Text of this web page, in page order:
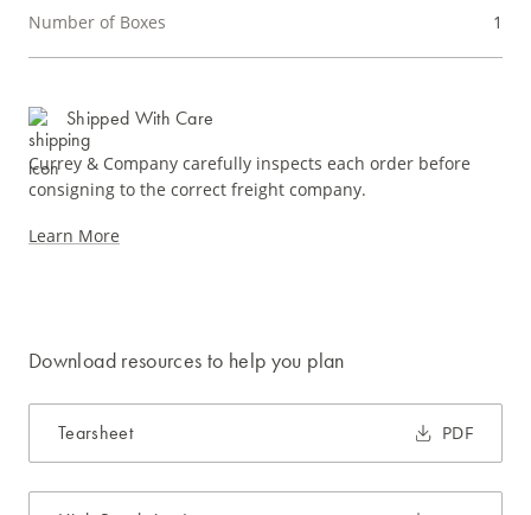
Number of Boxes 1
Shipped With Care
Currey & Company carefully inspects each order before
consigning to the correct freight company.
Learn More
Download resources to help you plan
Tearsheet PDF